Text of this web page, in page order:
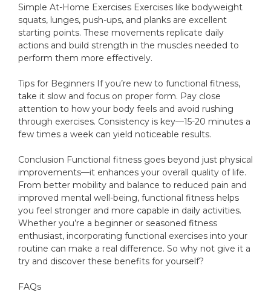
Simple At-Home Exercises Exercises like bodyweight
squats, lunges, push-ups, and planks are excellent
starting points. These movements replicate daily
actions and build strength in the muscles needed to
perform them more effectively.
Tips for Beginners If you’re new to functional fitness,
take it slow and focus on proper form. Pay close
attention to how your body feels and avoid rushing
through exercises. Consistency is key—15-20 minutes a
few times a week can yield noticeable results.
Conclusion Functional fitness goes beyond just physical
improvements—it enhances your overall quality of life.
From better mobility and balance to reduced pain and
improved mental well-being, functional fitness helps
you feel stronger and more capable in daily activities.
Whether you’re a beginner or seasoned fitness
enthusiast, incorporating functional exercises into your
routine can make a real difference. So why not give it a
try and discover these benefits for yourself?
FAQs